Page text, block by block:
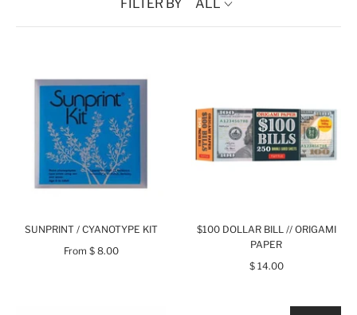
FILTER BY ALL
SUNPRINT / CYANOTYPE KIT
From $ 8.00
$100 DOLLAR BILL // ORIGAMI
PAPER
$ 14.00